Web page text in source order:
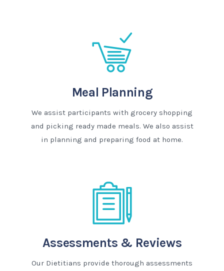
Meal Planning
We assist participants with grocery shopping
and picking ready made meals. We also assist
in planning and preparing food at home.
Assessments & Reviews
Our Dietitians provide thorough assessments